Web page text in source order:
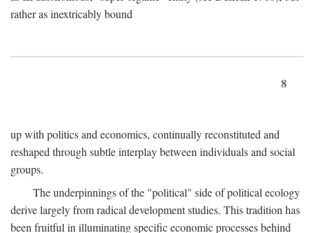
rather as inextricably bound
8
up with politics and economics, continually reconstituted and
reshaped through subtle interplay between individuals and social
groups.
The underpinnings of the "political" side of political ecology
derive largely from radical development studies. This tradition has
been fruitful in illuminating specific economic processes behind